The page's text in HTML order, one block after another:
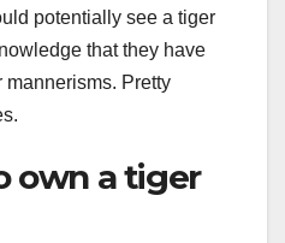
potentially see a tiger
that they have
Pretty
own a tiger